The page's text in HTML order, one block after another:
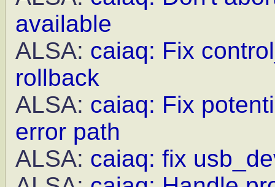
available
ALSA: caiaq: Fix
rollback
ALSA: caiaq: Fix
error path
ALSA: caiaq: fix